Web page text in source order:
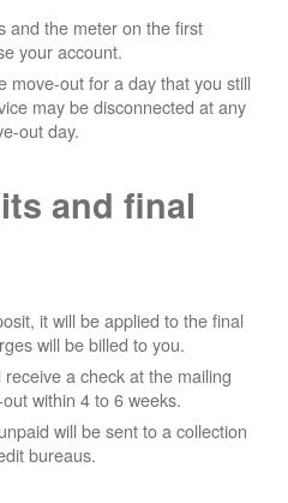
and the meter on the first
your account.
move-out for a day that you still
may be disconnected at any
out day.
and final
it will be applied to the final
will be billed to you.
a check at the mailing
within 4 to 6 weeks.
will be sent to a collection
bureaus.